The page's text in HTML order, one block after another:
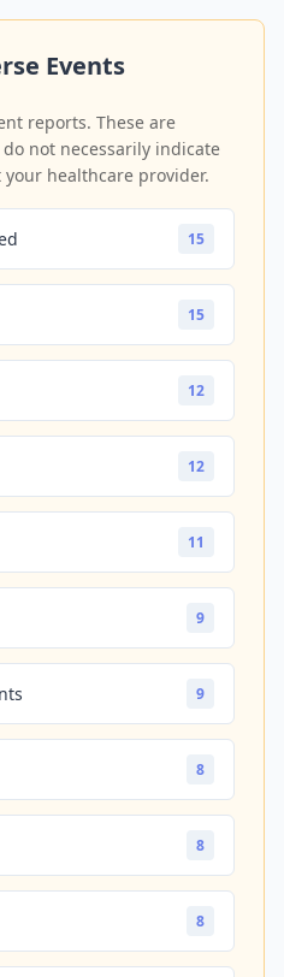
Events
reports. These are
not necessarily indicate
healthcare provider.
15
15
12
12
11
9
9
8
8
8